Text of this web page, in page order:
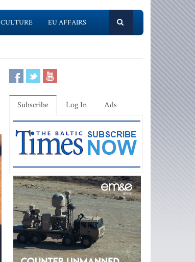
CULTURE EU AFFAIRS
Subscribe Log In Ads